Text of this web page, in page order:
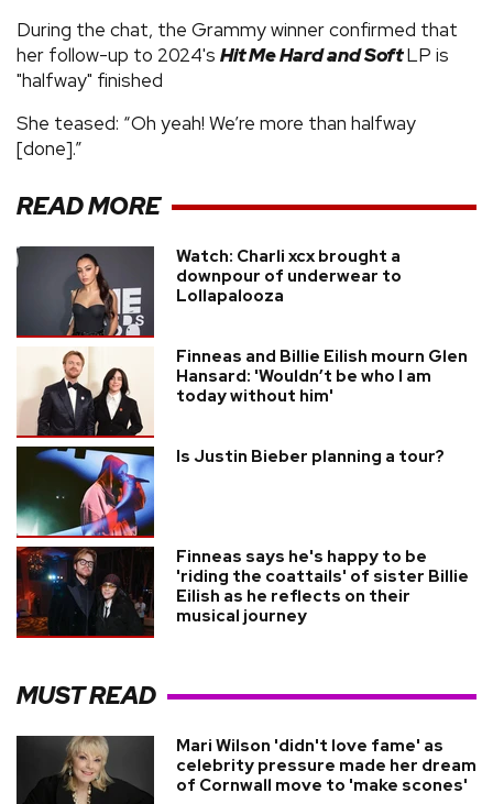
During the chat, the Grammy winner confirmed that
her follow-up to 2024's Hit Me Hard and SoftLP is
"halfway" finished
She teased: “Oh yeah! We’re more than halfway
[done].”
READ MORE
Watch: Charli xcx brought a
downpour of underwear to
Lollapalooza
Finneas and Billie Eilish mourn Glen
Hansard: 'Wouldn’t be who I am
today without him'
Is Justin Bieber planning a tour?
Finneas says he's happy to be
'riding the coattails' of sister Billie
Eilish as he reflects on their
musical journey
MUST READ
Mari Wilson 'didn't love fame' as
celebrity pressure made her dream
of Cornwall move to 'make scones'